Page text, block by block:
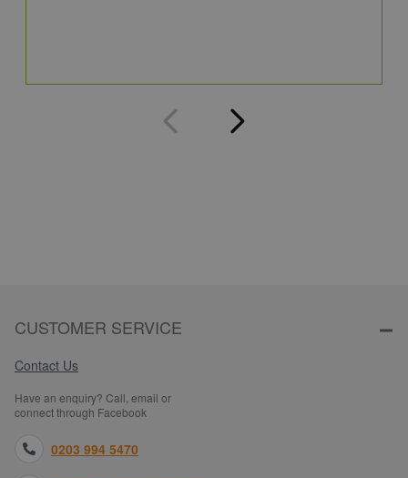
CUSTOMER SERVICE
Contact Us
Have an enquiry? Call, email or
connect through Facebook
0203 994 5470